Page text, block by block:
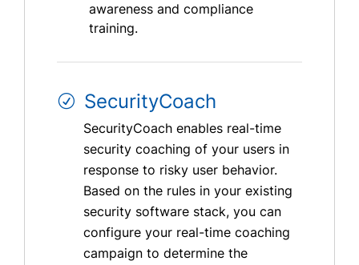
awareness and compliance
training.
SecurityCoach
SecurityCoach enables real-time
security coaching of your users in
response to risky user behavior.
Based on the rules in your existing
security software stack, you can
configure your real-time coaching
campaign to determine the